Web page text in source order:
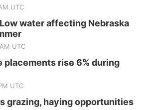
UTC
water affecting Nebraska
UTC
placements rise 6% during
UTC
grazing, haying opportunities